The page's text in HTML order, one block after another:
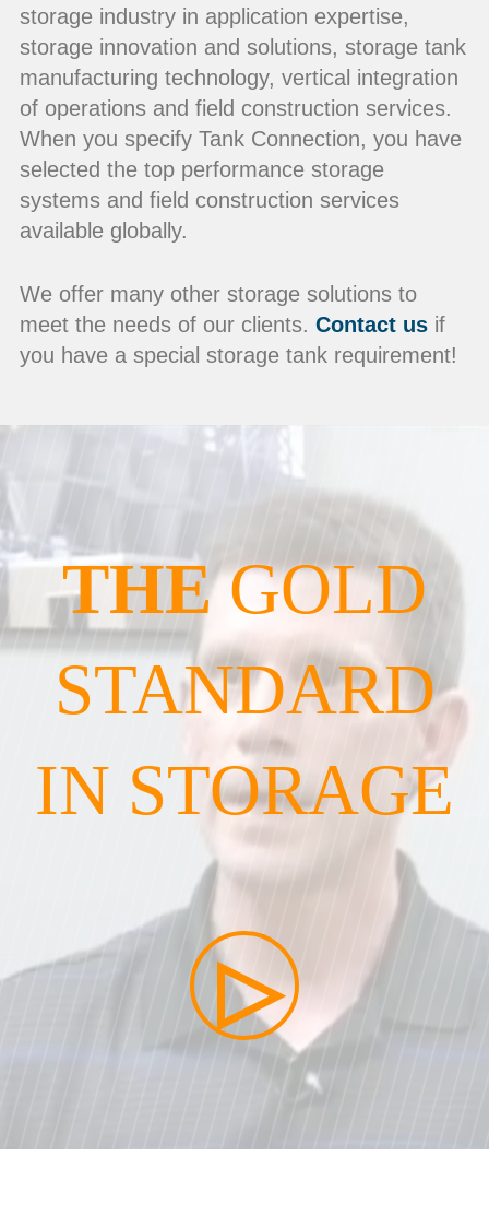
storage industry in application expertise,
storage innovation and solutions, storage tank
manufacturing technology, vertical integration
of operations and field construction services.
When you specify Tank Connection, you have
selected the top performance storage
systems and field construction services
available globally.
We offer many other storage solutions to
meet the needs of our clients. Contact usif
you have a special storage tank requirement!
THEGOLD
STANDARD
IN STORAGE